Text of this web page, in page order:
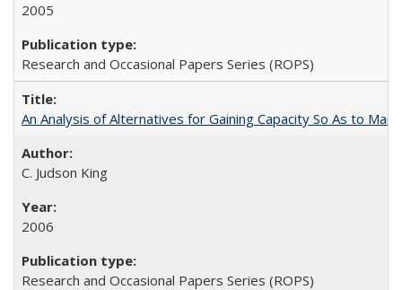
2005
Research and Occasional Papers Series (ROPS)
An Analysis of Alternatives for Gaining Capacity So As to
C. Judson King
2006
Research and Occasional Papers Series (ROPS)